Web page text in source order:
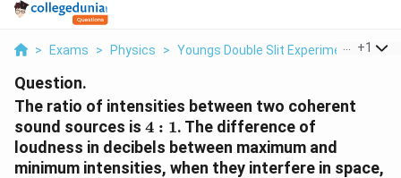
> Exams > Physics > Youngs Double Slit Experiment > The
+1
Question.
The ratio of intensities between two coherent
sound sources is 4
:
1
4 : 1. The difference of
loudness in decibels between maximum and
minimum intensities, when they interfere in space,